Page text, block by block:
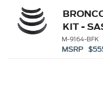
KIT -
M-9164-BFK
MSRP